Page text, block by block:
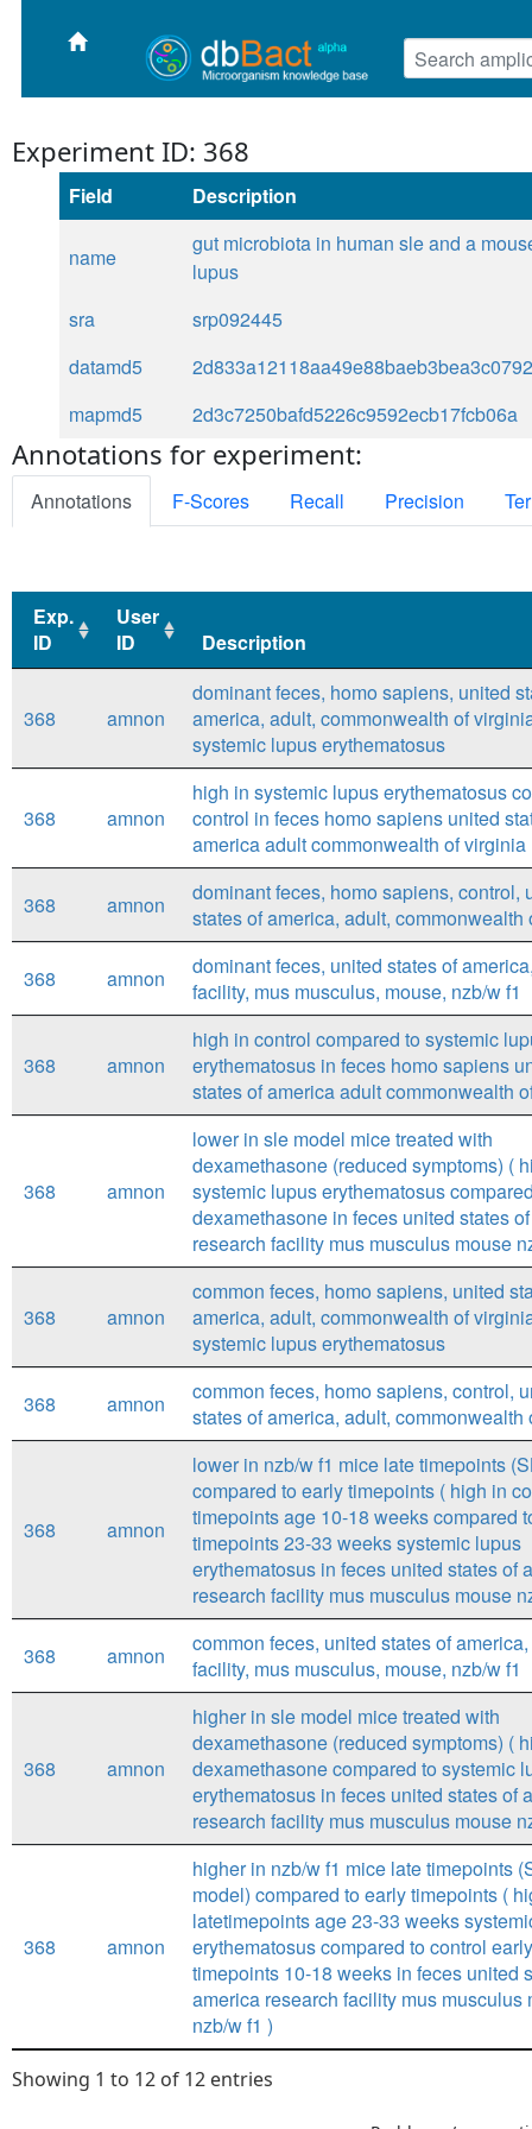
Experiment ID: 368
Field Description
name
gut microbiota in human sle and a
lupus
sra
srp092445
datamd5
2d833a12118aa49e88baeb3bea3c0792
mapmd5
2d3c7250bafd5226c9592ecb17fcb06a
Annotations for experiment:
Annotations F-Scores Recall Precision
Exp.
ID
User
ID
Description
ID
Description
368
amnon
dominant feces, homo sapiens, united
america, adult, commonwealth of
systemic lupus erythematosus
368 amnon
high in systemic lupus erythematosus
control in feces homo sapiens united
america adult commonwealth of virginia
368 amnon
dominant feces, homo sapiens, control,
states of america, adult, commonwealth
368 amnon
dominant feces, united states of
facility, mus musculus, mouse, nzb/w f1
368 amnon
high in control compared to systemic
erythematosus in feces homo sapiens
states of america adult commonwealth
368 amnon
lower in sle model mice treated with
dexamethasone (reduced symptoms) (
systemic lupus erythematosus
dexamethasone in feces united states
research facility mus musculus mouse
368 amnon
common feces, homo sapiens, united
america, adult, commonwealth of
systemic lupus erythematosus
368 amnon
common feces, homo sapiens, control,
states of america, adult, commonwealth
368 amnon
lower in nzb/w f1 mice late timepoints
compared to early timepoints ( high in
timepoints age 10-18 weeks compared
timepoints 23-33 weeks systemic lupus
erythematosus in feces united states of
research facility mus musculus mouse
368 amnon
common feces, united states of
facility, mus musculus, mouse, nzb/w f1
368 amnon
higher in sle model mice treated with
dexamethasone (reduced symptoms) (
dexamethasone compared to systemic
erythematosus in feces united states of
research facility mus musculus mouse
368 amnon
higher in nzb/w f1 mice late timepoints
model) compared to early timepoints (
latetimepoints age 23-33 weeks
erythematosus compared to control early
timepoints 10-18 weeks in feces united
america research facility mus musculus
nzb/w f1 )
Showing 1 to 12 of 12 entries